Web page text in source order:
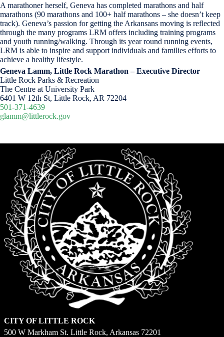
A marathoner herself, Geneva has completed marathons and half
marathons (90 marathons and 100+ half marathons – she doesn’t keep
track). Geneva’s passion for getting the Arkansans moving is reflected
through the many programs LRM offers including training programs
and youth running/walking. Through its year round running events,
LRM is able to inspire and support individuals and families efforts to
achieve a healthy lifestyle.
Geneva Lamm, Little Rock Marathon – Executive Director
Little Rock Parks & Recreation
The Centre at University Park
6401 W 12th St, Little Rock, AR 72204
501-371-4639
glamm@littlerock.gov
CITY OF LITTLE ROCK
500 W Markham St. Little Rock, Arkansas 72201